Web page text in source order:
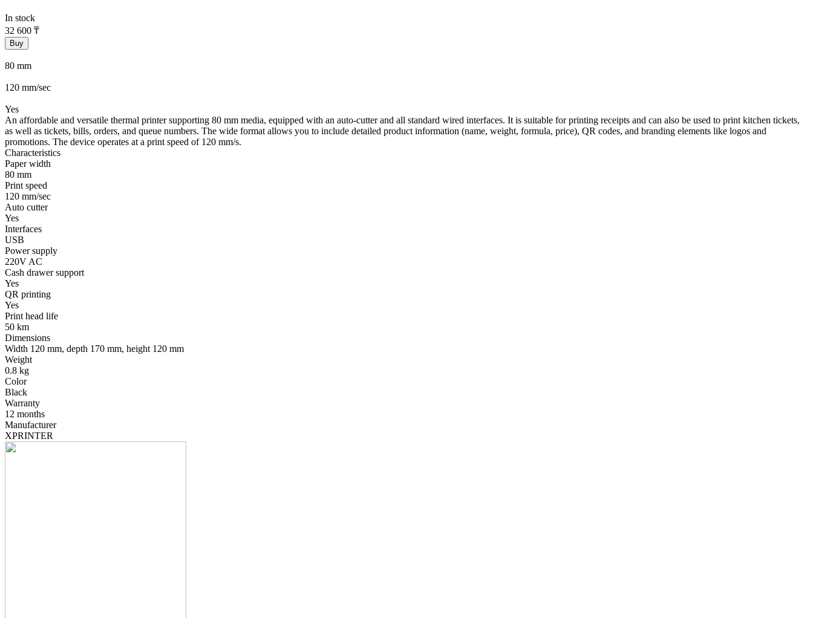
In stock
32 600 ₸
Buy
80 mm
120 mm/sec
Yes
An affordable and versatile thermal printer supporting 80 mm media, equipped with an auto-cutter and all standard wired interfaces. It is suitable for printing receipts and can also be used to print kitchen tickets,
as well as tickets, bills, orders, and queue numbers. The wide format allows you to include detailed product information (name, weight, formula, price), QR codes, and branding elements like logos and
promotions. The device operates at a print speed of 120 mm/s.
Characteristics
Paper width
80 mm
Print speed
120 mm/sec
Auto cutter
Yes
Interfaces
USB
Power supply
220V AC
Cash drawer support
Yes
QR printing
Yes
Print head life
50 km
Dimensions
Width 120 mm, depth 170 mm, height 120 mm
Weight
0.8 kg
Color
Black
Warranty
12 months
Manufacturer
XPRINTER